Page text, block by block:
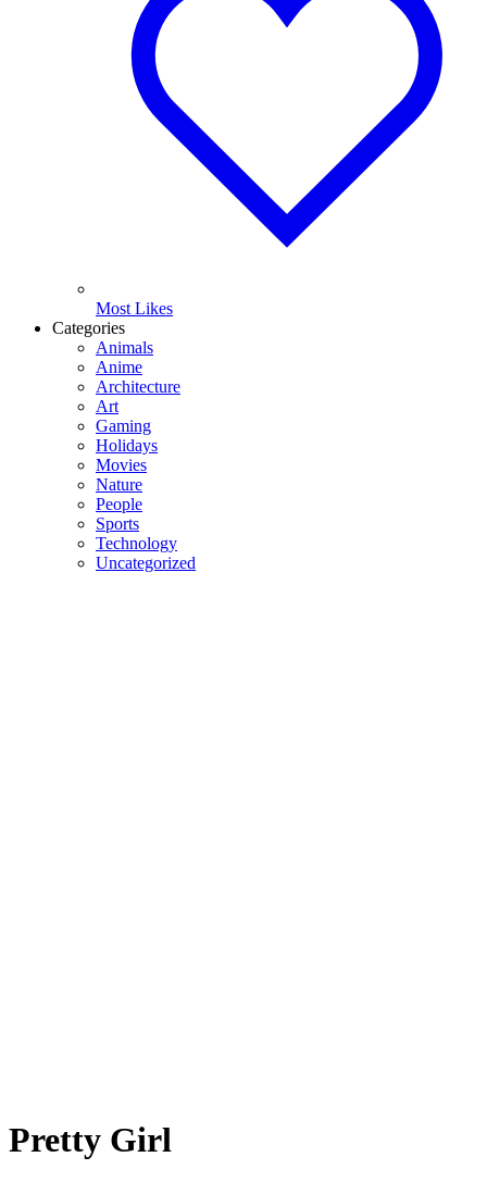
Most Likes
Categories
Animals
Anime
Architecture
Art
Gaming
Holidays
Movies
Nature
People
Sports
Technology
Uncategorized
Pretty Girl